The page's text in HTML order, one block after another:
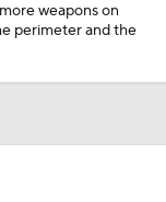
weapons on
perimeter and the